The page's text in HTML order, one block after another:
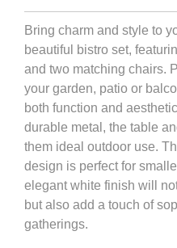
Bring charm and style to
beautiful bistro set,
and two matching chairs.
your garden, patio or
both function and
durable metal, the table
them ideal outdoor use.
design is perfect for
elegant white finish will
but also add a touch of
gatherings.